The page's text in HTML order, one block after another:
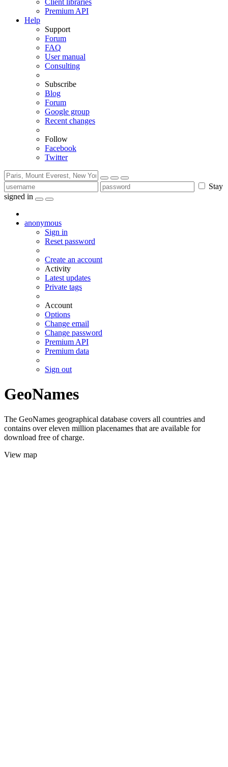
Client libraries
Premium API
Help
Support
Forum
FAQ
User manual
Consulting
Subscribe
Blog
Forum
Google group
Recent changes
Follow
Facebook
Twitter
Stay
signed in
anonymous
Sign in
Reset password
Create an account
Activity
Latest updates
Private tags
Account
Options
Change email
Change password
Premium API
Premium data
Sign out
GeoNames
The GeoNames geographical database covers all countries and
contains over eleven million placenames that are available for
download free of charge.
View map